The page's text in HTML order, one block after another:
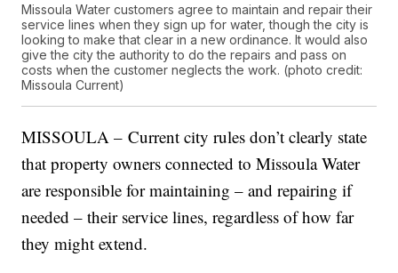
Missoula Water customers agree to maintain and repair their
service lines when they sign up for water, though the city is
looking to make that clear in a new ordinance. It would also
give the city the authority to do the repairs and pass on
costs when the customer neglects the work. (photo credit:
Missoula Current)
MISSOULA – Current city rules don’t clearly state
that property owners connected to Missoula Water
are responsible for maintaining – and repairing if
needed – their service lines, regardless of how far
they might extend.